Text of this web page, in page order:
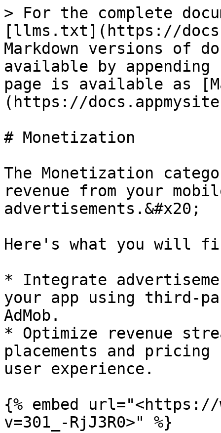
> For the complete
[llms.txt](https://
Markdown versions of
available by
page is available as
(https://
# Monetization
The Monetization
revenue from your
advertisements.&#x20;
Here's what you will
* Integrate
your app using third-
AdMob.
* Optimize revenue
placements and
user experience.
{% embed url="<https://
v=301_-RjJ3R0>" %}